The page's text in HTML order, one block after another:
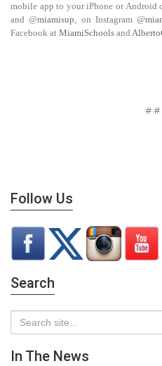
mobile app to your iPhone or Android
and @miamisup, on Instagram @
Facebook at MiamiSchools and
# #
Follow Us
Search
In The News